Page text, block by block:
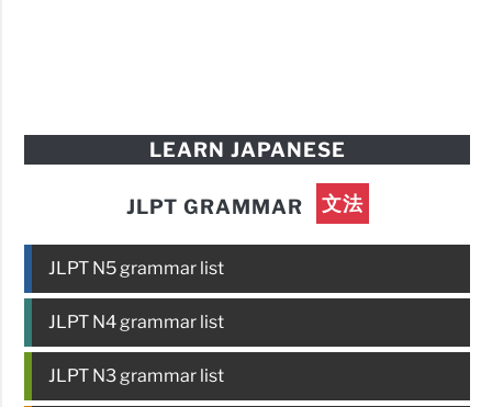
LEARN JAPANESE
JLPT GRAMMAR 文法
JLPT N5 grammar list
JLPT N4 grammar list
JLPT N3 grammar list